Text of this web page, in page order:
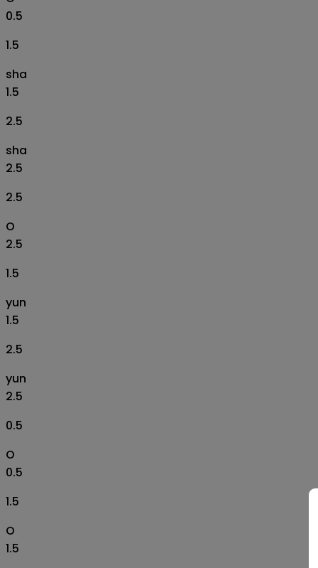
0.5
1.5
sha
1.5
2.5
sha
2.5
2.5
O
2.5
1.5
yun
1.5
2.5
yun
2.5
0.5
O
0.5
1.5
O
1.5